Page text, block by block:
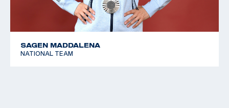
SAGEN MADDALENA
NATIONAL TEAM